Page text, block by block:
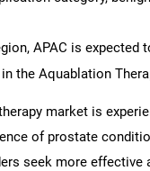
APAC is
the Aquablation
market is
of prostate
seek more